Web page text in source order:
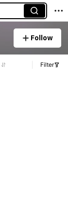
Follow
Filter